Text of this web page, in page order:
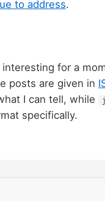
to address.
for a
posts are given in
I can tell, while
specifically.